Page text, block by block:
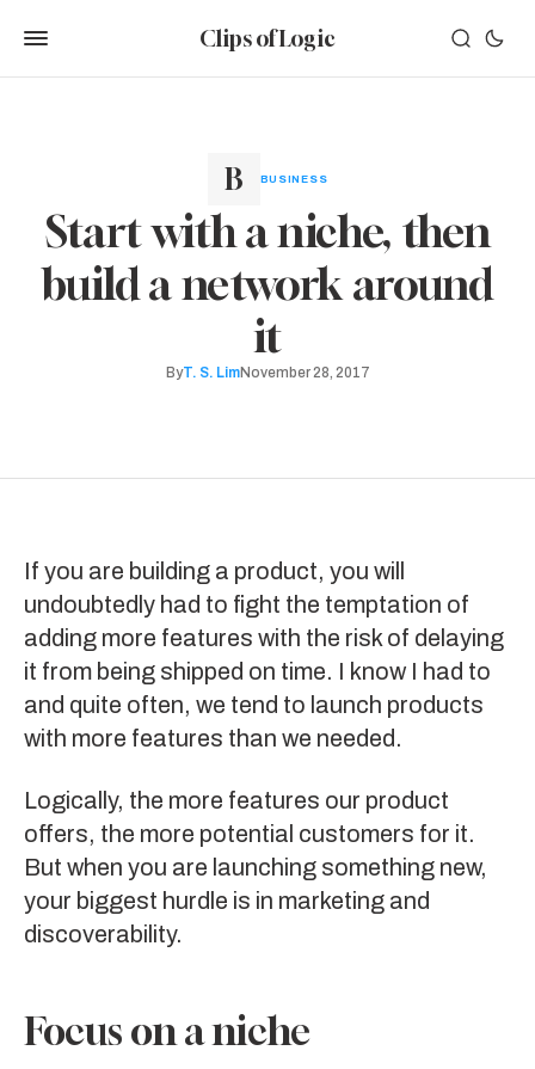
Clips of Logic
BUSINESS
Start with a niche, then
build a network around
it
ByT. S. LimNovember 28, 2017
If you are building a product, you will
undoubtedly had to fight the temptation of
adding more features with the risk of delaying
it from being shipped on time. I know I had to
and quite often, we tend to launch products
with more features than we needed.
Logically, the more features our product
offers, the more potential customers for it.
But when you are launching something new,
your biggest hurdle is in marketing and
discoverability.
Focus on a niche